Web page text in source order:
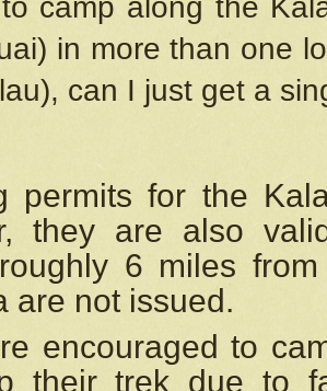
in more than one
can I just get a
permits for the
they are also
6 miles
are not issued.
encouraged to
their trek due to